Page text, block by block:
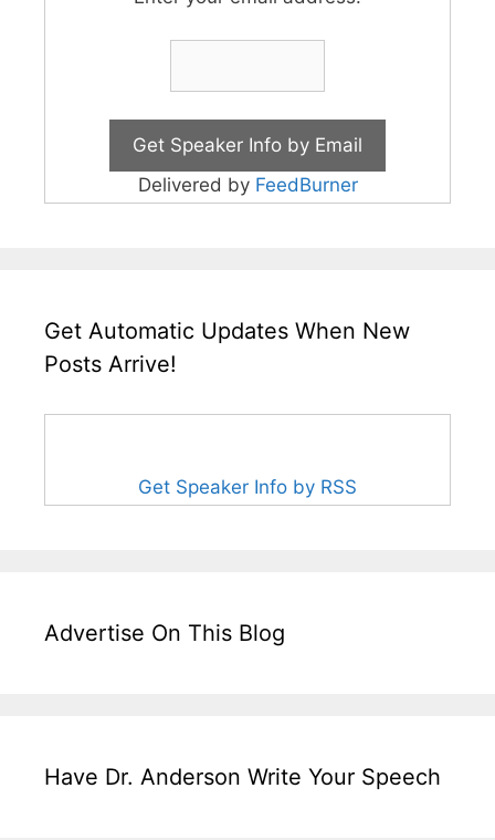
Delivered by FeedBurner
Get Automatic Updates When New
Posts Arrive!
Get Speaker Info by RSS
Advertise On This Blog
Have Dr. Anderson Write Your Speech